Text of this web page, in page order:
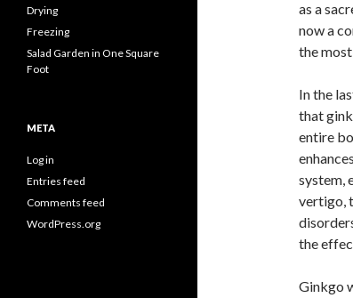
as a
now a
the
In the
that
entire
system,
vertigo,
the
Ginkgo
Drying
Freezing
Salad Garden in One Square
Foot
META
Log in
Entries feed
Comments feed
WordPress.org